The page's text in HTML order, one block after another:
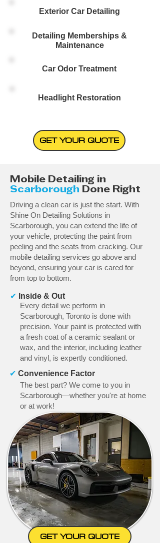
Exterior Car Detailing
Detailing Memberships &
Maintenance
Car Odor Treatment
Headlight Restoration
GET YOUR QUOTE
Mobile Detailing in
Scarborough Done Right
Driving a clean car is just the start. With
Shine On Detailing Solutions in
Scarborough, you can extend the life of
your vehicle, protecting the paint from
peeling and the seats from cracking. Our
mobile detailing services go above and
beyond, ensuring your car is cared for
from top to bottom.
✔ Inside & Out
Every detail we perform in
Scarborough, Toronto is done with
precision. Your paint is protected with
a fresh coat of a ceramic sealant or
wax, and the interior, including leather
and vinyl, is expertly conditioned.
✔ Convenience Factor
The best part? We come to you in
Scarborough—whether you're at home
or at work!
GET YOUR QUOTE